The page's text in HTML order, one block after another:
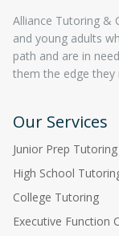
Alliance Tutoring &
and young adults
path and are in
them the edge they
Our Services
Junior Prep Tutoring
High School
College Tutoring
Executive Function